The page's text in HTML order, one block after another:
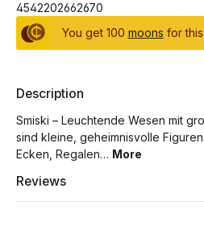
4542202662670
You get 100 moons for
Description
Smiski – Leuchtende Wesen mit
sind kleine, geheimnisvolle
Ecken, Regalen… More
Reviews